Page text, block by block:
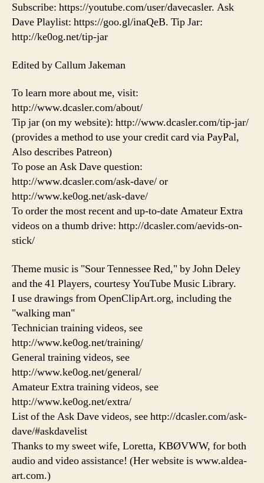
Subscribe: https://youtube.com/user/davecasler. Ask
Dave Playlist: https://goo.gl/inaQeB. Tip Jar:
http://ke0og.net/tip-jar
Edited by Callum Jakeman
To learn more about me, visit:
http://www.dcasler.com/about/
Tip jar (on my website): http://www.dcasler.com/tip-jar/
(provides a method to use your credit card via PayPal,
Also describes Patreon)
To pose an Ask Dave question:
http://www.dcasler.com/ask-dave/ or
http://www.ke0og.net/ask-dave/
To order the most recent and up-to-date Amateur Extra
videos on a thumb drive: http://dcasler.com/aevids-on-
stick/
Theme music is "Sour Tennessee Red," by John Deley
and the 41 Players, courtesy YouTube Music Library.
I use drawings from OpenClipArt.org, including the
"walking man"
Technician training videos, see
http://www.ke0og.net/training/
General training videos, see
http://www.ke0og.net/general/
Amateur Extra training videos, see
http://www.ke0og.net/extra/
List of the Ask Dave videos, see http://dcasler.com/ask-
dave/#askdavelist
Thanks to my sweet wife, Loretta, KBØVWW, for both
audio and video assistance! (Her website is www.aldea-
art.com.)